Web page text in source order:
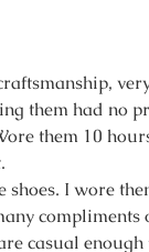
them had no
them 10
shoes. I wore
compliments
casual